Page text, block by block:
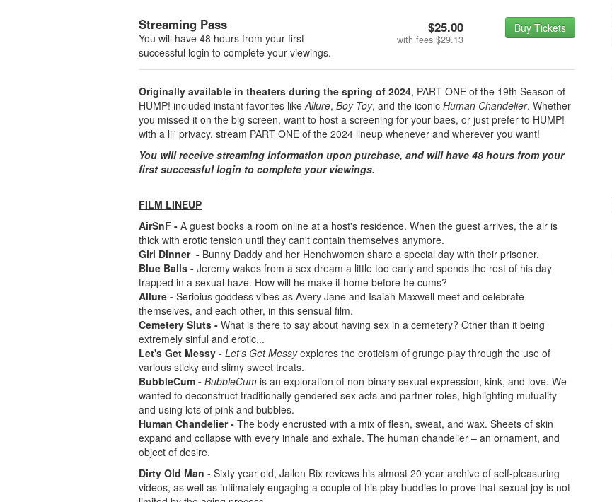
Streaming Pass
You will have 48 hours from your first
successful login to complete your viewings.
$25.00
with fees $29.13
Buy Tickets
Originally available in theaters during the spring of 2024, PART ONE of the 19th Season of
HUMP! included instant favorites likeAllure, Boy Toy, and the iconic Human Chandelier. Whether
you missed it on the big screen, want to host a screening for your baes, or just prefer to HUMP!
with a lil' privacy, stream PART ONE of the 2024 lineup whenever and wherever you want!
You will receive streaming information upon purchase, and will have 48 hours from your
first successful login to complete your viewings.
FILM LINEUP
AirSnF - A guest books a room online at a host's residence. When the guest arrives, the air is
thick with erotic tension until they can't contain themselves anymore.
Girl Dinner - Bunny Daddy and her Henchwomen share a special day with their prisoner.
Blue Balls - Jeremy wakes from a sex dream a little too early and spends the rest of his day
trapped in a sexual haze. How will he make it home before he cums?
Allure - Serioius goddess vibes as Avery Jane and Isaiah Maxwell meet and celebrate
themselves, and each other, in this sensual film.
Cemetery Sluts - What is there to say about having sex in a cemetery? Other than it being
extremely sinful and erotic...
Let's Get Messy - Let's Get Messyexplores the eroticism of grunge play through the use of
various sticky and slimy sweet treats.
BubbleCum - BubbleCum is an exploration of non-binary sexual expression, kink, and love. We
wanted to deconstruct traditionally gendered sex acts and partner roles, highlighting mutuality
and using lots of pink and bubbles.
Human Chandelier - The body encrusted with a mix of flesh, sweat, and wax. Sheets of skin
expand and collapse with every inhale and exhale. The human chandelier – an ornament, and
object of desire.
Dirty Old Man - Sixty year old, Jallen Rix reviews his almost 20 year archive of self-pleasuring
videos, as well as intiimately engaging a couple of his play buddies to prove that sexual joy is not